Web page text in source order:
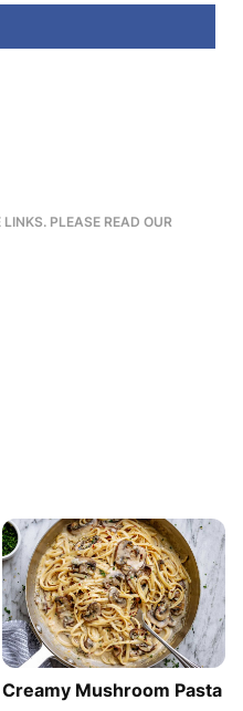
PLEASE READ OUR
Creamy Mushroom Pasta